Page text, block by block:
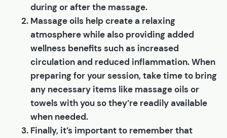
during or after the massage.
Massage oils help create a relaxing
atmosphere while also providing added
wellness benefits such as increased
circulation and reduced inflammation. When
preparing for your session, take time to bring
any necessary items like massage oils or
towels with you so they’re readily available
when needed.
Finally, it’s important to remember that